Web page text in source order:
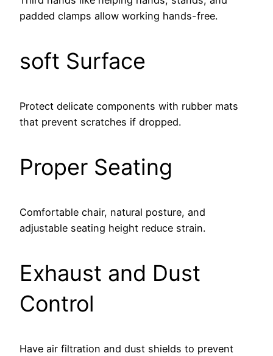
padded clamps allow working hands-free.
soft Surface
Protect delicate components with rubber mats
that prevent scratches if dropped.
Proper Seating
Comfortable chair, natural posture, and
adjustable seating height reduce strain.
Exhaust and Dust
Control
Have air filtration and dust shields to prevent